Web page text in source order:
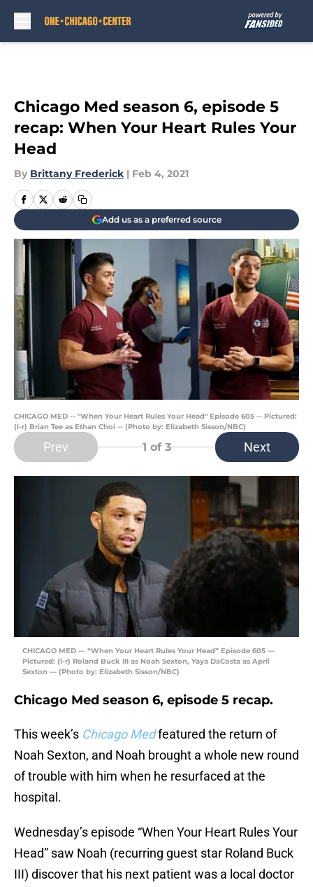
Chicago Med season 6, episode 5
recap: When Your Heart Rules Your
Head
By Brittany Frederick | Feb 4, 2021
Add us as a preferred source
CHICAGO MED -- "When Your Heart Rules Your Head" Episode 605 -- Pictured:
(l-r) Brian Tee as Ethan Choi -- (Photo by: Elizabeth Sisson/NBC)
Prev 1 of 3 Next
CHICAGO MED — “When Your Heart Rules Your Head” Episode 605 —
Pictured: (l-r) Roland Buck III as Noah Sexton, Yaya DaCosta as April
Sexton — (Photo by: Elizabeth Sisson/NBC)
Chicago Med season 6, episode 5 recap.
This week’s Chicago Medfeatured the return of
Noah Sexton, and Noah brought a whole new round
of trouble with him when he resurfaced at the
hospital.
Wednesday’s episode “When Your Heart Rules Your
Head” saw Noah (recurring guest star Roland Buck
III) discover that his next patient was a local doctor